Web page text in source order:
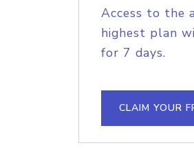
Access to the
highest plan
for 7 days.
CLAIM YOUR